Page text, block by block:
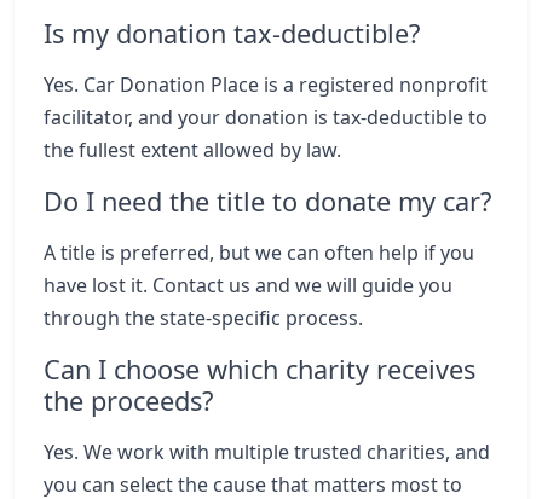
Is my donation tax-deductible?
Yes. Car Donation Place is a registered nonprofit
facilitator, and your donation is tax-deductible to
the fullest extent allowed by law.
Do I need the title to donate my car?
A title is preferred, but we can often help if you
have lost it. Contact us and we will guide you
through the state-specific process.
Can I choose which charity receives
the proceeds?
Yes. We work with multiple trusted charities, and
you can select the cause that matters most to